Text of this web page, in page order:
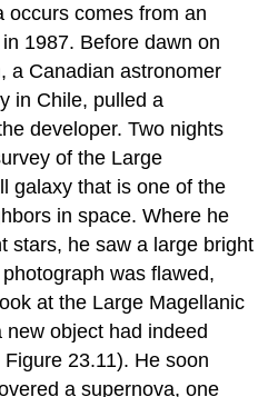
occurs comes from an
1987. Before dawn on
a Canadian astronomer
in Chile, pulled a
developer. Two nights
of the Large
galaxy that is one of the
in space. Where he
stars, he saw a large bright
was flawed,
at the Large Magellanic
object had indeed
23.11). He soon
a supernova, one